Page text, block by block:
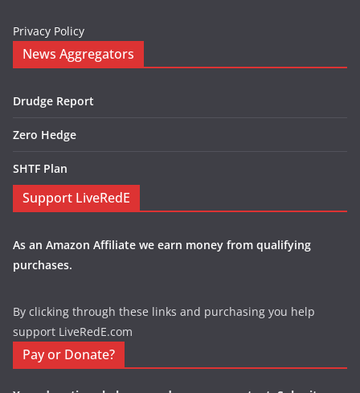
Privacy Policy
News Aggregators
Drudge Report
Zero Hedge
SHTF Plan
Support LiveRedE
As an Amazon Affiliate we earn money from qualifying
purchases.
By clicking through these links and purchasing you help
support LiveRedE.com
Pay or Donate?